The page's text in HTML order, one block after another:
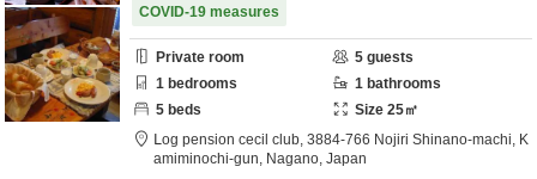
COVID-19 measures
Private room 5 guests
1 bedrooms 1 bathrooms
5 beds Size 25㎡
Ⅼog pension cecil club, 3884-766 Nojiri Shinano-machi, K
amiminochi-gun, Nagano, Japan